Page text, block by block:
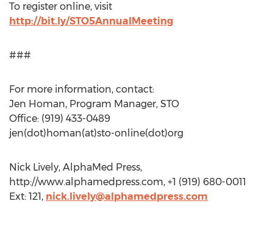
To register online, visit
http://bit.ly/STO5AnnualMeeting
###
For more information, contact:
Jen Homan, Program Manager, STO
Office: (919) 433-0489
jen(dot)homan(at)sto-online(dot)org
Nick Lively, AlphaMed Press,
http://www.alphamedpress.com, +1 (919) 680-0011
Ext: 121, nick.lively@alphamedpress.com